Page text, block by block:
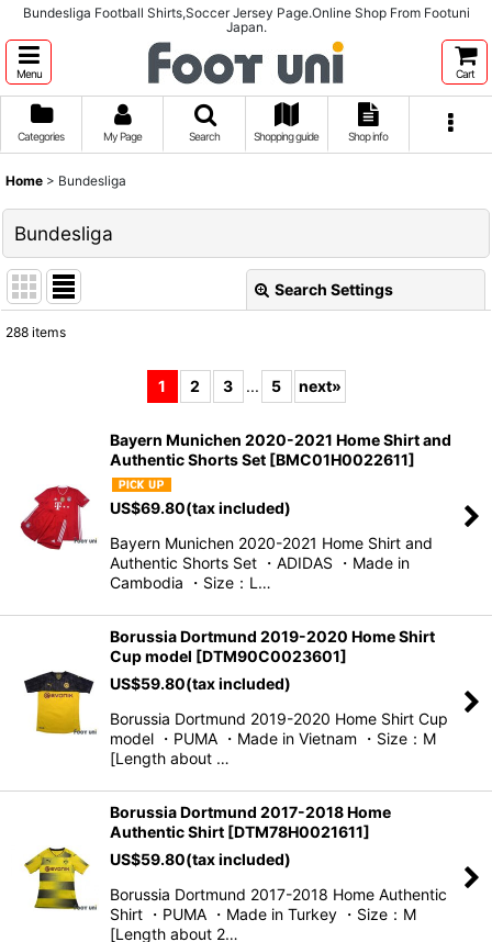
Bundesliga Football Shirts,Soccer Jersey Page.Online Shop From Footuni
Japan.
Menu Cart
Categories My Page Search Shopping guide Shop info
Home > Bundesliga
Bundesliga
Search Settings
View
288 items
1 2 3 ... 5 next»
Bayern Munichen 2020-2021 Home Shirt and
Authentic Shorts Set [BMC01H0022611]
US$69.80(tax included)
Bayern Munichen 2020-2021 Home Shirt and
Authentic Shorts Set ・ADIDAS ・Made in
Cambodia ・Size：L…
Borussia Dortmund 2019-2020 Home Shirt
Cup model [DTM90C0023601]
US$59.80(tax included)
Borussia Dortmund 2019-2020 Home Shirt Cup
model ・PUMA ・Made in Vietnam ・Size：M
[Length about …
Borussia Dortmund 2017-2018 Home
Authentic Shirt [DTM78H0021611]
US$59.80(tax included)
Borussia Dortmund 2017-2018 Home Authentic
Shirt ・PUMA ・Made in Turkey ・Size：M
[Length about 2…